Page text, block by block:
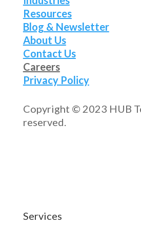
Resources
Blog & Newsletter
About Us
Contact Us
Careers
Privacy Policy
Copyright © 2023 HUB
reserved.
Services